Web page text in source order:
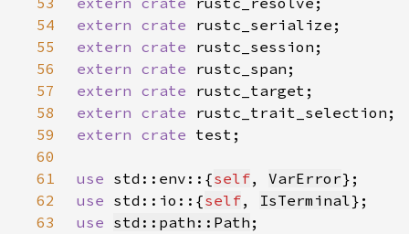
54
extern crate
55
extern crate
56
extern crate
57
extern crate
58
extern crate
59
extern crate
60
61
use std::env::{self, VarError
62
use std::io::{self, IsTerminal
63
use std::path::Path